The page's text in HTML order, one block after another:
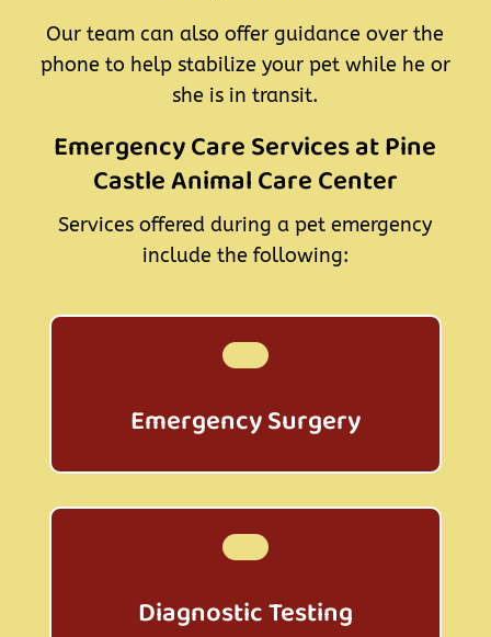
Our team can also offer guidance over the
phone to help stabilize your pet while he or
she is in transit.
Emergency Care Services at Pine
Castle Animal Care Center
Services offered during a pet emergency
include the following:
Emergency Surgery
Diagnostic Testing